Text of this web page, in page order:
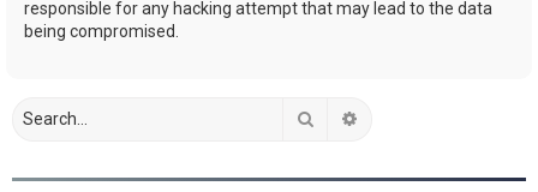
responsible for any hacking attempt that may lead to the data
being compromised.
Search